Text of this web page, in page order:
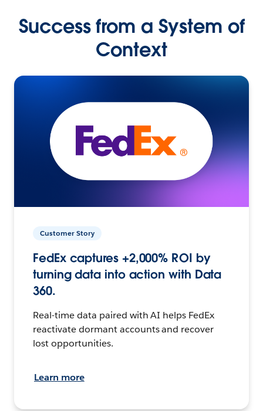
Success from a System of
Context
Customer Story
FedEx captures +2,000% ROI by
turning data into action with Data
360.
Real-time data paired with AI helps FedEx
reactivate dormant accounts and recover
lost opportunities.
Learn more